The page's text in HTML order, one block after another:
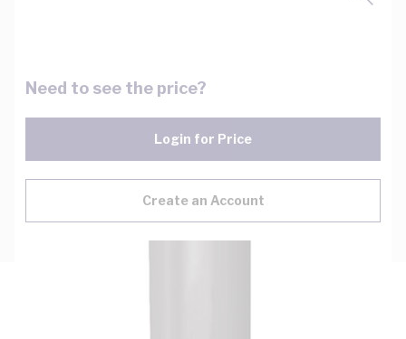
Need to see the price?
Login for Price
Create an Account